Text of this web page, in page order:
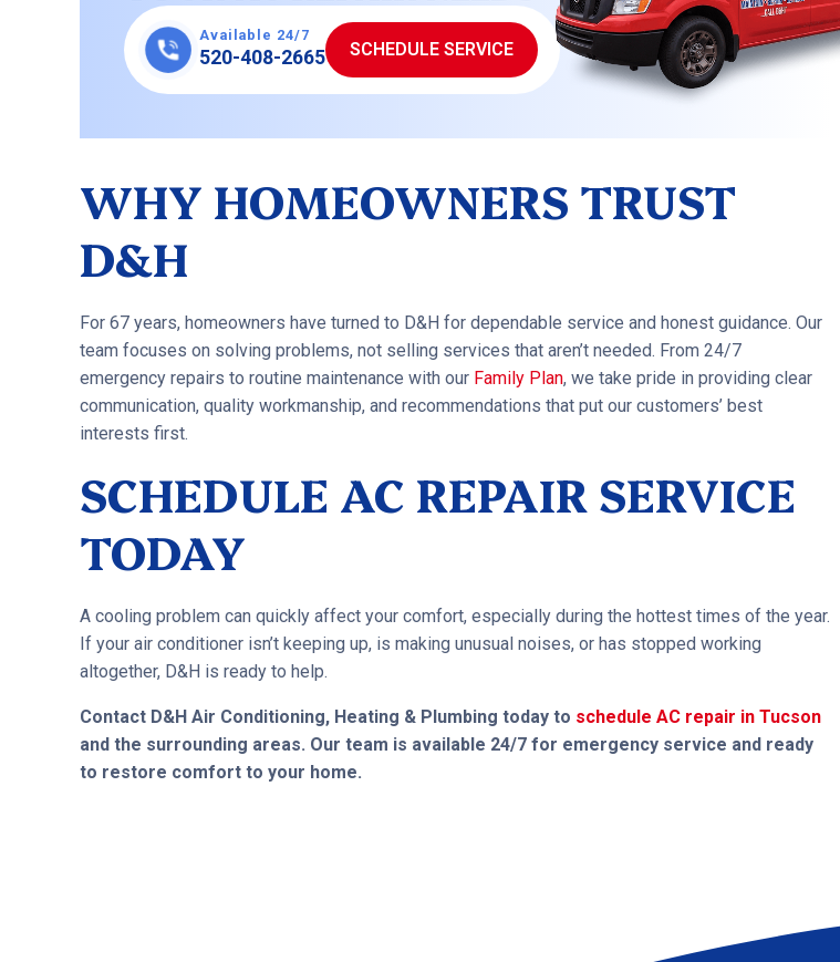
Available 24/7
520-408-2665 SCHEDULE SERVICE
WHY HOMEOWNERS TRUST
D&H
For 67 years, homeowners have turned to D&H for dependable service and honest guidance. Our
team focuses on solving problems, not selling services that aren’t needed. From 24/7
emergency repairs to routine maintenance with our Family Plan, we take pride in providing clear
communication, quality workmanship, and recommendations that put our customers’ best
interests first.
SCHEDULE AC REPAIR SERVICE
TODAY
A cooling problem can quickly affect your comfort, especially during the hottest times of the year.
If your air conditioner isn’t keeping up, is making unusual noises, or has stopped working
altogether, D&H is ready to help.
Contact D&H Air Conditioning, Heating & Plumbing today to schedule AC repair in Tucson
and the surrounding areas. Our team is available 24/7 for emergency service and ready
to restore comfort to your home.